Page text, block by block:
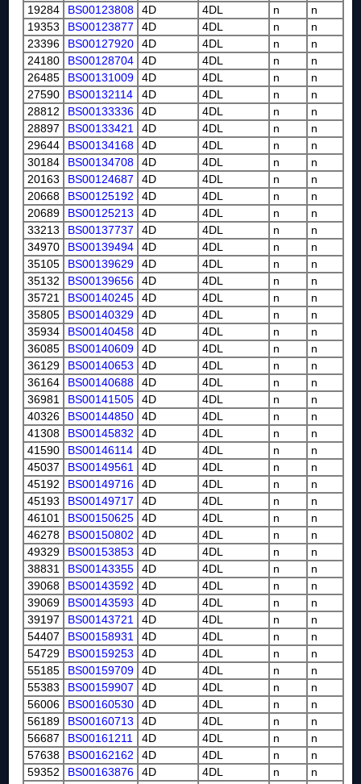
19284
BS00123808 4D 4DL n
n
19353
BS00123877 4D 4DL n
n
23396
BS00127920 4D 4DL n
n
24180
BS00128704 4D 4DL n
n
26485
BS00131009 4D 4DL n
n
27590
BS00132114 4D 4DL n
n
28812
BS00133336 4D 4DL n
n
28897
BS00133421 4D 4DL n
n
29644
BS00134168 4D 4DL n
n
30184
BS00134708 4D 4DL n
n
20163
BS00124687 4D 4DL n
n
20668
BS00125192 4D 4DL n
n
20689
BS00125213 4D 4DL n
n
33213
BS00137737 4D 4DL n
n
34970
BS00139494 4D 4DL n
n
35105
BS00139629 4D 4DL n
n
35132
BS00139656 4D 4DL n
n
35721
BS00140245 4D 4DL n
n
35805
BS00140329 4D 4DL n
n
35934
BS00140458 4D 4DL n
n
36085
BS00140609 4D 4DL n
n
36129
BS00140653 4D 4DL n
n
36164
BS00140688 4D 4DL n
n
36981
BS00141505 4D 4DL n
n
40326
BS00144850 4D 4DL n
n
41308
BS00145832 4D 4DL n
n
41590
BS00146114 4D 4DL n
n
45037
BS00149561 4D 4DL n
n
45192
BS00149716 4D 4DL n
n
45193
BS00149717 4D 4DL n
n
46101
BS00150625 4D 4DL n
n
46278
BS00150802 4D 4DL n
n
49329
BS00153853 4D 4DL n
n
38831
BS00143355 4D 4DL n
n
39068
BS00143592 4D 4DL n
n
39069
BS00143593 4D 4DL n
n
39197
BS00143721 4D 4DL n
n
54407
BS00158931 4D 4DL n
n
54729
BS00159253 4D 4DL n
n
55185
BS00159709 4D 4DL n
n
55383
BS00159907 4D 4DL n
n
56006
BS00160530 4D 4DL n
n
56189
BS00160713 4D 4DL n
n
56687
BS00161211 4D 4DL n
n
57638
BS00162162 4D 4DL n
n
59352
BS00163876 4D 4DL n
n